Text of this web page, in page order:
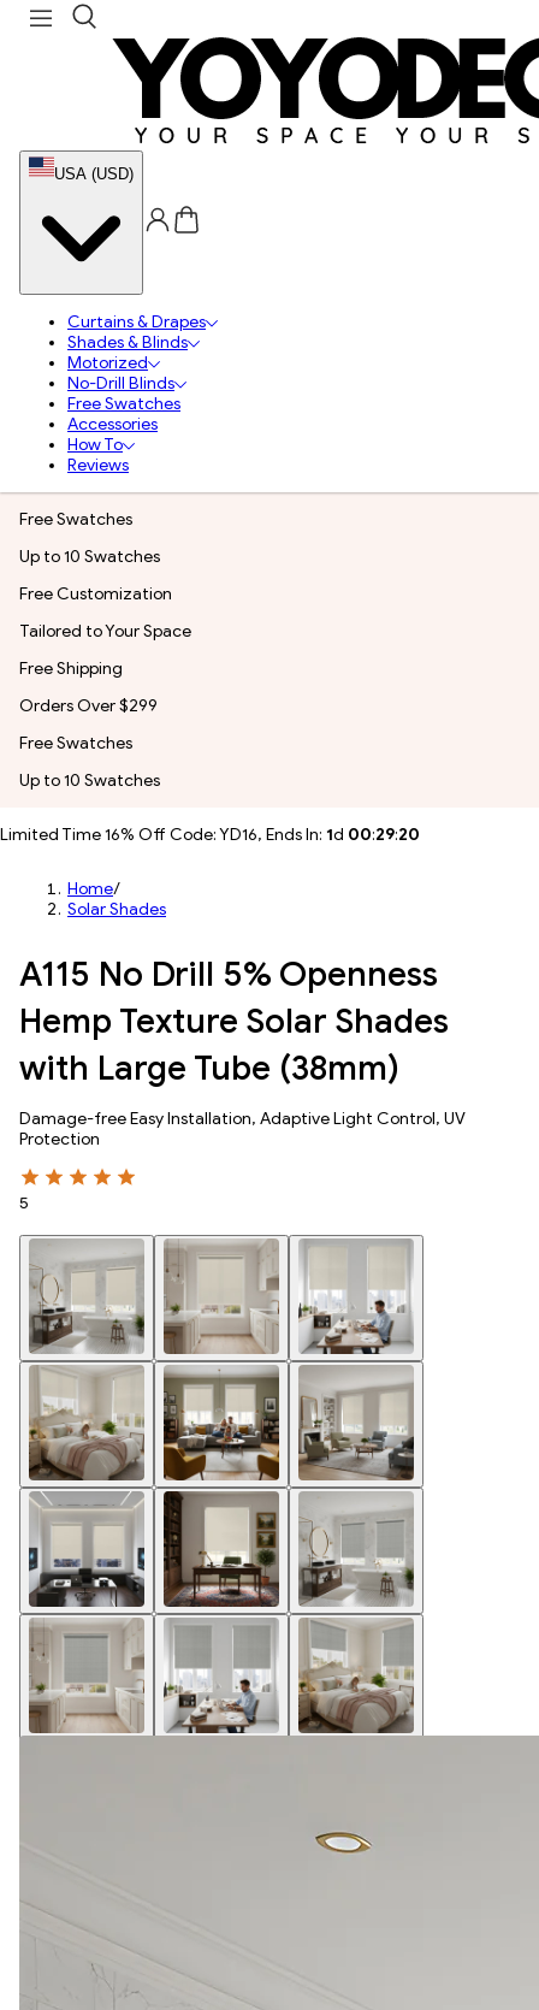
USA (USD)
Curtains & Drapes
Shades & Blinds
Motorized
No-Drill Blinds
Free Swatches
Accessories
How To
Reviews
Free Swatches
Up to 10 Swatches
Free Customization
Tailored to Your Space
Free Shipping
Orders Over $299
Free Swatches
Up to 10 Swatches
Limited Time 16% Off Code: YD16, Ends In: 1d 00:29:18
Home/
Solar Shades
A115 No Drill 5% Openness
Hemp Texture Solar Shades
with Large Tube (38mm)
Damage-free Easy Installation, Adaptive Light Control, UV
Protection
5